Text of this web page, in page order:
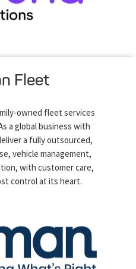
Fleet
owned fleet services
a global business with
a fully outsourced,
vehicle management,
with customer care,
control at its heart.